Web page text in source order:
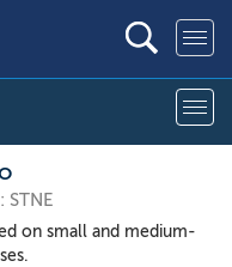
STNE
on small and medium-